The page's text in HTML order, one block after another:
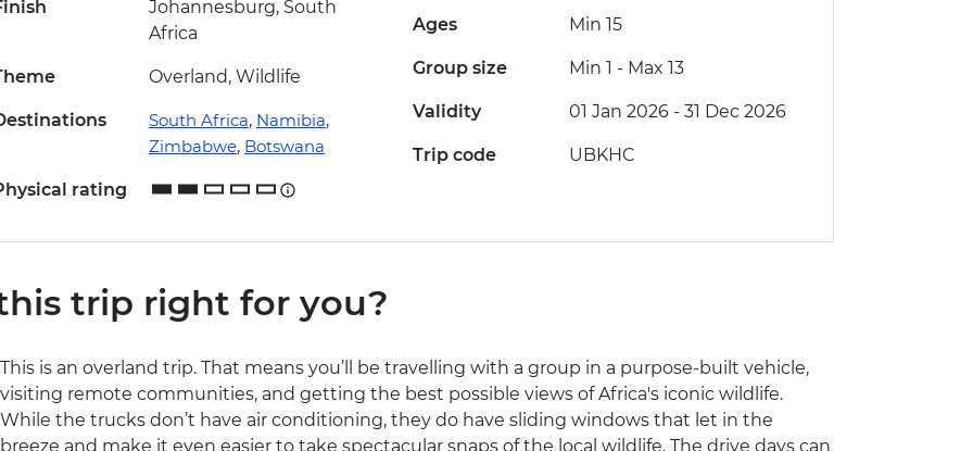
Johannesburg, South
Africa
Overland, Wildlife
South Africa, Namibia,
Zimbabwe, Botswana
rating
Ages Min 15
Group size Min 1 - Max 13
Validity 01 Jan 2026 - 31 Dec 2026
Trip code UBKHC
trip right for you?
This is an overland trip. That means you’ll be travelling with a group in a purpose-built vehicle,
visiting remote communities, and getting the best possible views of Africa's iconic wildlife.
While the trucks don’t have air conditioning, they do have sliding windows that let in the
breeze and make it even easier to take spectacular snaps of the local wildlife. The drive days can